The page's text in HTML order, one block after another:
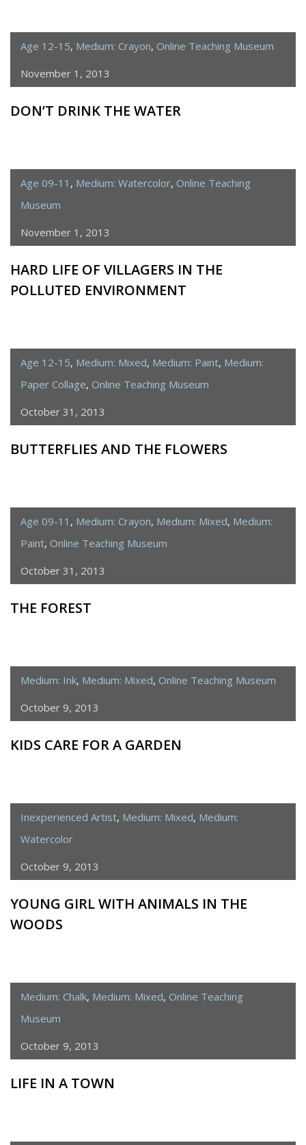
Age 12-15, Medium: Crayon, Online Teaching Museum
November 1, 2013
DON’T DRINK THE WATER
Age 09-11 , Medium: Watercolor, Online Teaching
Museum
November 1, 2013
HARD LIFE OF VILLAGERS IN THE
POLLUTED ENVIRONMENT
Age 12-15, Medium: Mixed, Medium: Paint, Medium:
Paper Collage, Online Teaching Museum
October 31, 2013
BUTTERFLIES AND THE FLOWERS
Age 09-11 , Medium: Crayon, Medium: Mixed, Medium:
Paint, Online Teaching Museum
October 31, 2013
THE FOREST
Medium: Ink, Medium: Mixed, Online Teaching Museum
October 9, 2013
KIDS CARE FOR A GARDEN
Inexperienced Artist, Medium: Mixed, Medium:
Watercolor
October 9, 2013
YOUNG GIRL WITH ANIMALS IN THE
WOODS
Medium: Chalk, Medium: Mixed, Online Teaching
Museum
October 9, 2013
LIFE IN A TOWN